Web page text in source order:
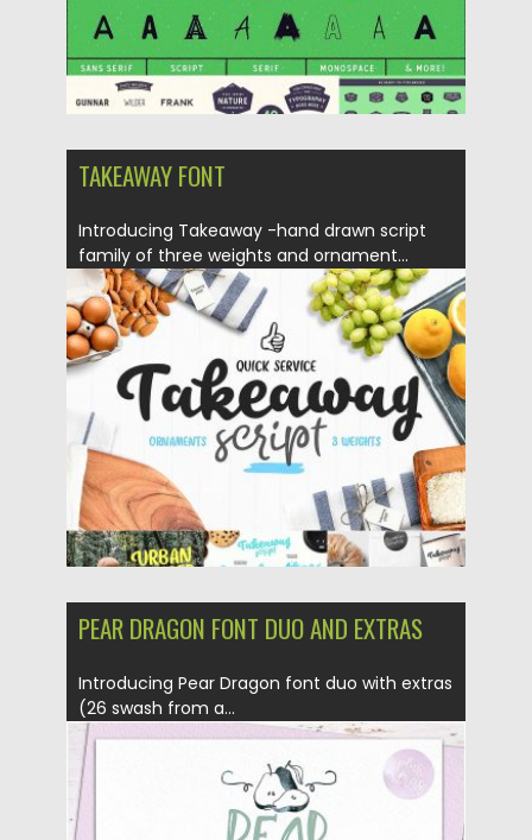
TAKEAWAY FONT
Introducing Takeaway -hand drawn script
family of three weights and ornament...
Posted on 27.11.2017 by Spread
Updated on 27.11.2017
PEAR DRAGON FONT DUO AND EXTRAS
Introducing Pear Dragon font duo with extras
(26 swash from a...
Posted on 06.11.2017 by Spread
06.11.2017